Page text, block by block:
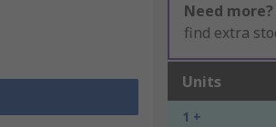
Need more?
find extra
Units
1 +